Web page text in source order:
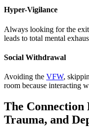
Hyper-Vigilance
Always looking for the
leads to total mental
Social Withdrawal
Avoiding the VFW,
room because interacting
The Connection
Trauma, and